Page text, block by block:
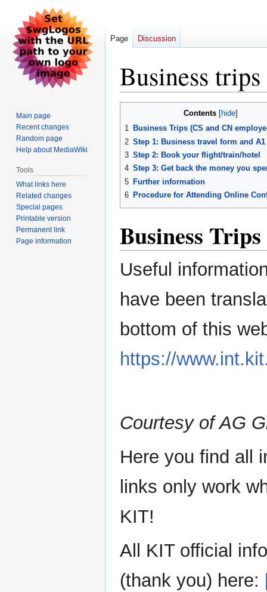
Business trips
Contents
1 Business Trips (CS and CN
2 Step 1: Business travel form and
3 Step 2: Book your flight/train/hotel
4 Step 3: Get back the money you
5 Further information
6 Procedure for Attending Online
Business
Useful
have been
bottom of this
https://
Courtesy of AG
Here you find all
links only work
KIT!
All KIT official
(thank you) here:
Page Discussion
Main page
Recent changes
Random page
Help about MediaWiki
Tools
What links here
Related changes
Special pages
Printable version
Permanent link
Page information